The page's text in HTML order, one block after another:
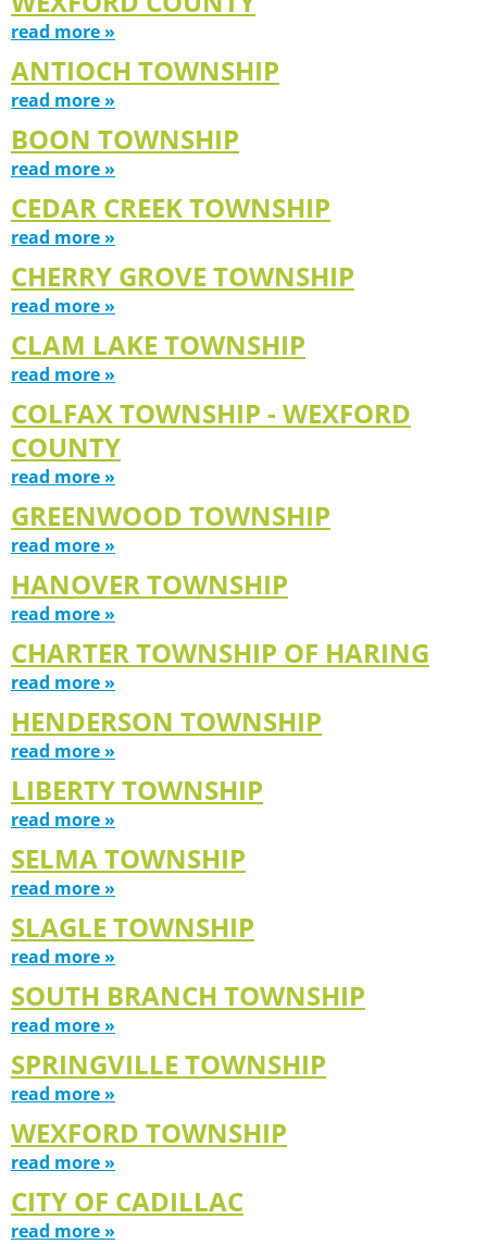
read more »
ANTIOCH TOWNSHIP
read more »
BOON TOWNSHIP
read more »
CEDAR CREEK TOWNSHIP
read more »
CHERRY GROVE TOWNSHIP
read more »
CLAM LAKE TOWNSHIP
read more »
COLFAX TOWNSHIP - WEXFORD
COUNTY
read more »
GREENWOOD TOWNSHIP
read more »
HANOVER TOWNSHIP
read more »
CHARTER TOWNSHIP OF HARING
read more »
HENDERSON TOWNSHIP
read more »
LIBERTY TOWNSHIP
read more »
SELMA TOWNSHIP
read more »
SLAGLE TOWNSHIP
read more »
SOUTH BRANCH TOWNSHIP
read more »
SPRINGVILLE TOWNSHIP
read more »
WEXFORD TOWNSHIP
read more »
CITY OF CADILLAC
read more »